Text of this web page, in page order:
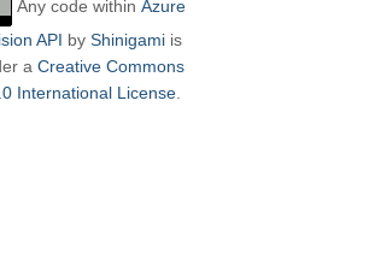
Any code within Azure
API by Shinigami is
a Creative Commons
International License